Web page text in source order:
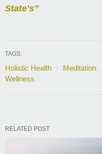
State’s”
TAGS:
Holistic Health Meditation
Wellness
RELATED POST